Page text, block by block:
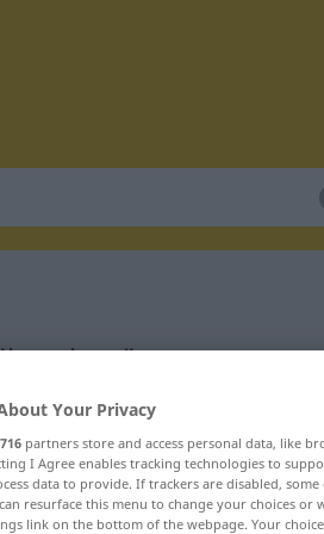
Your Privacy
716 partners store and access personal data, like
I Agree enables tracking technologies to
data to provide. If trackers are disabled,
resurface this menu to change your choices
link on the bottom of the webpage. Your